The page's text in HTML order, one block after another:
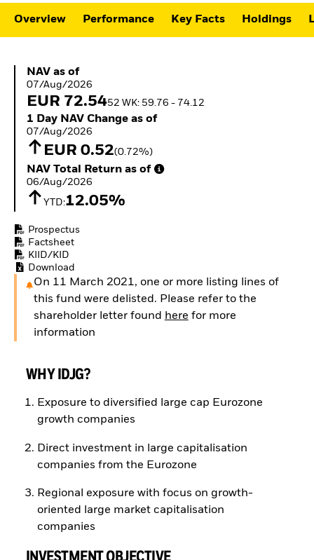
ETFs
Overview Performance Key Facts Holdings
NAV as of 07/Aug/2026
NAV as of
07/Aug/2026
EUR 72.5452 WK: 59.76 - 74.12
1 Day NAV Change as of 07/Aug/2026
1 Day NAV Change as of
07/Aug/2026
EUR 0.52(0.72%)
NAV Total Return as of 06/Aug/2026
NAV Total Return as of
06/Aug/2026
YTD:12.05%
Prospectus
Factsheet
KIID/KID
Download
On 11 March 2021, one or more listing lines of
this fund were delisted. Please refer to the
shareholder letter found here for more
information
WHY IDJG?
Exposure to diversified large cap Eurozone
growth companies
Direct investment in large capitalisation
companies from the Eurozone
Regional exposure with focus on growth-
oriented large market capitalisation
companies
INVESTMENT OBJECTIVE